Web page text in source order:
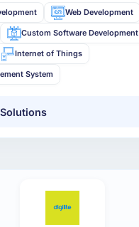
Web Development
Custom Software Development
Internet of Things
System